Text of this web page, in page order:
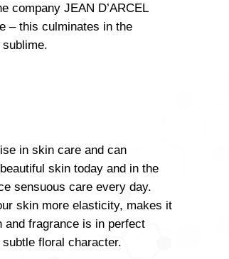
company JEAN D’ARCEL
– this culminates in the
in skin care and can
skin today and in the
sensuous care every day.
skin more elasticity, makes it
and fragrance is in perfect
floral character.